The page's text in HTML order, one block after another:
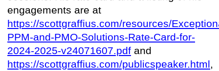
engagements are at
https://scottgraffius.com/resources/
PPM-and-PMO-Solutions-Rate-Card-for-
2024-2025-v24071607.pdf and
https://scottgraffius.com/publicspeaker.html,